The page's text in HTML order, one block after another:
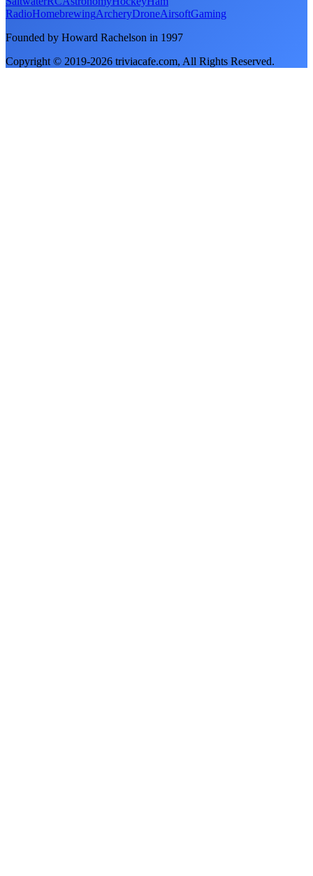
RadioHomebrewingArcheryDroneAirsoftGaming
Founded by Howard Rachelson in 1997
Copyright © 2019-2026 triviacafe.com, All Rights Reserved.